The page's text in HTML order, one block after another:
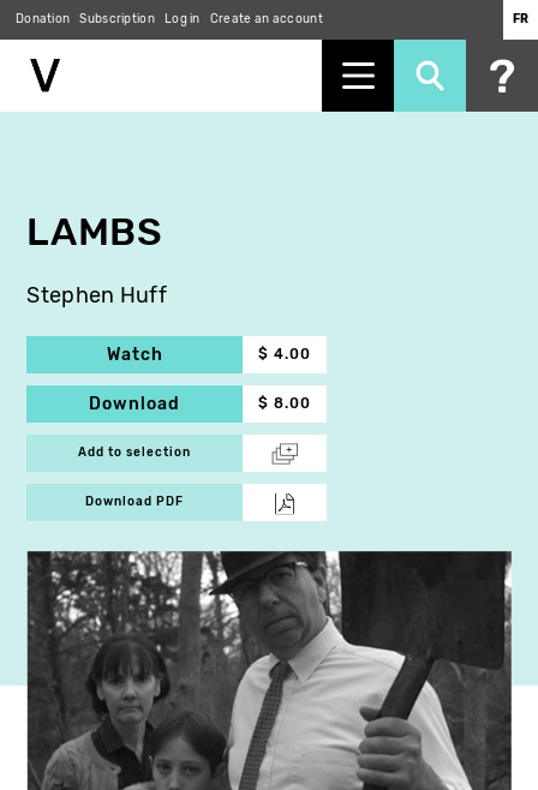
Donation Subscription Log in Create an account FR
LAMBS
Stephen Huff
Watch $ 4.00
Download $ 8.00
Add to selection
Download PDF